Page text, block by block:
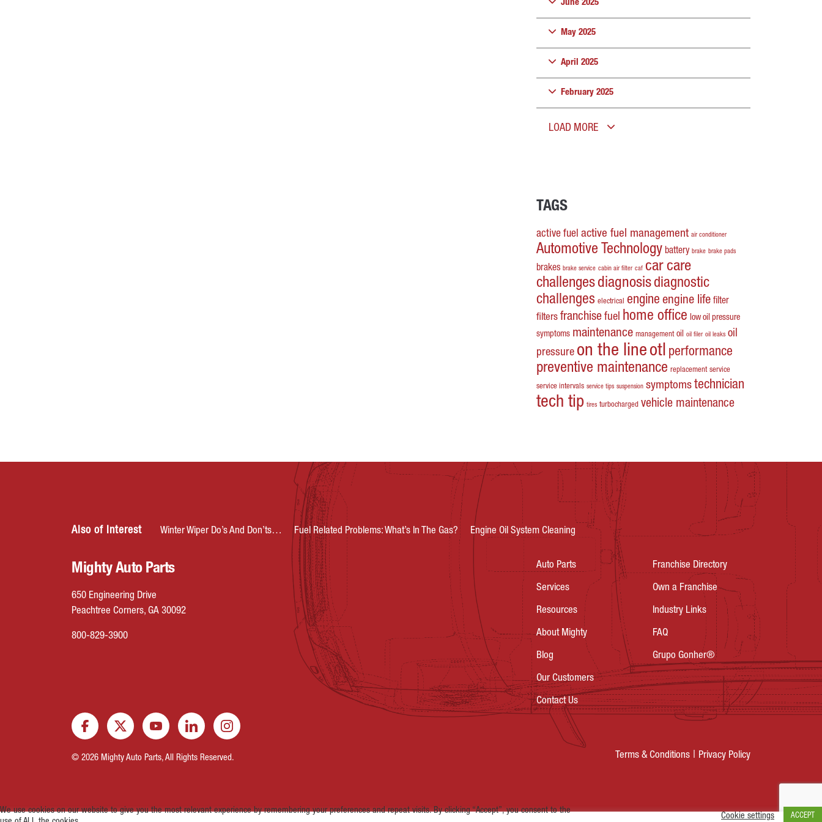
June 2025
May 2025
April 2025
February 2025
LOAD MORE
TAGS
active fuel active fuel management air conditioner
Automotive Technology battery brake brake pads
brakes brake service cabin air filter caf car care
challengesdiagnosisdiagnostic
challenges electrical engine engine life filter
filters franchise fuel home office low oil pressure
symptoms maintenance management oil oil filer oil leaks oil
pressure on the lineotl performance
preventive maintenance replacement service
service intervals service tips suspension symptoms technician
tech tip tires turbocharged vehicle maintenance
Also of Interest Winter Wiper Do’s And Don’ts… Fuel Related Problems: What’s In The Gas? Engine Oil System Cleaning
Mighty Auto Parts
650 Engineering Drive
Peachtree Corners, GA 30092
800-829-3900
Auto Parts
Services
Resources
About Mighty
Blog
Our Customers
Contact Us
Franchise Directory
Own a Franchise
Industry Links
FAQ
Grupo Gonher®
© 2026 Mighty Auto Parts, All Rights Reserved. Terms & Conditions Privacy Policy
We use cookies on our website to give you the most relevant experience by remembering your preferences and repeat visits. By clicking “Accept”, you consent to the
Cookie settings ACCEPT